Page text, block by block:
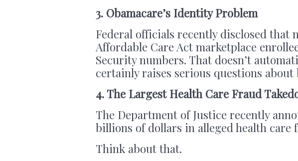
3. Obamacare’s Identity Problem
Federal officials recently disclosed that
Affordable Care Act marketplace
Security numbers. That doesn’t
certainly raises serious questions
4. The Largest Health Care Fraud
The Department of Justice recently
billions of dollars in alleged health care
Think about that.